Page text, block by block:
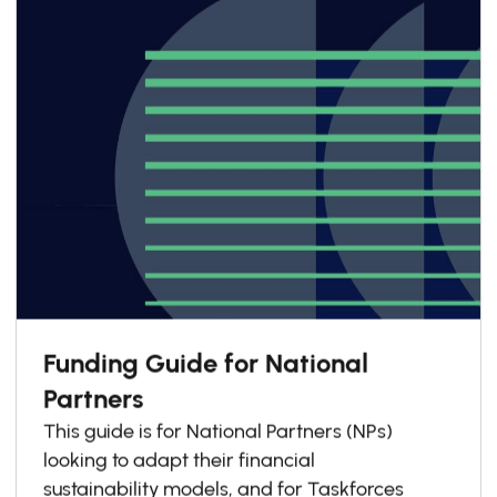
Funding Guide for National
Partners
This guide is for National Partners (NPs)
looking to adapt their financial
sustainability models, and for Taskforces